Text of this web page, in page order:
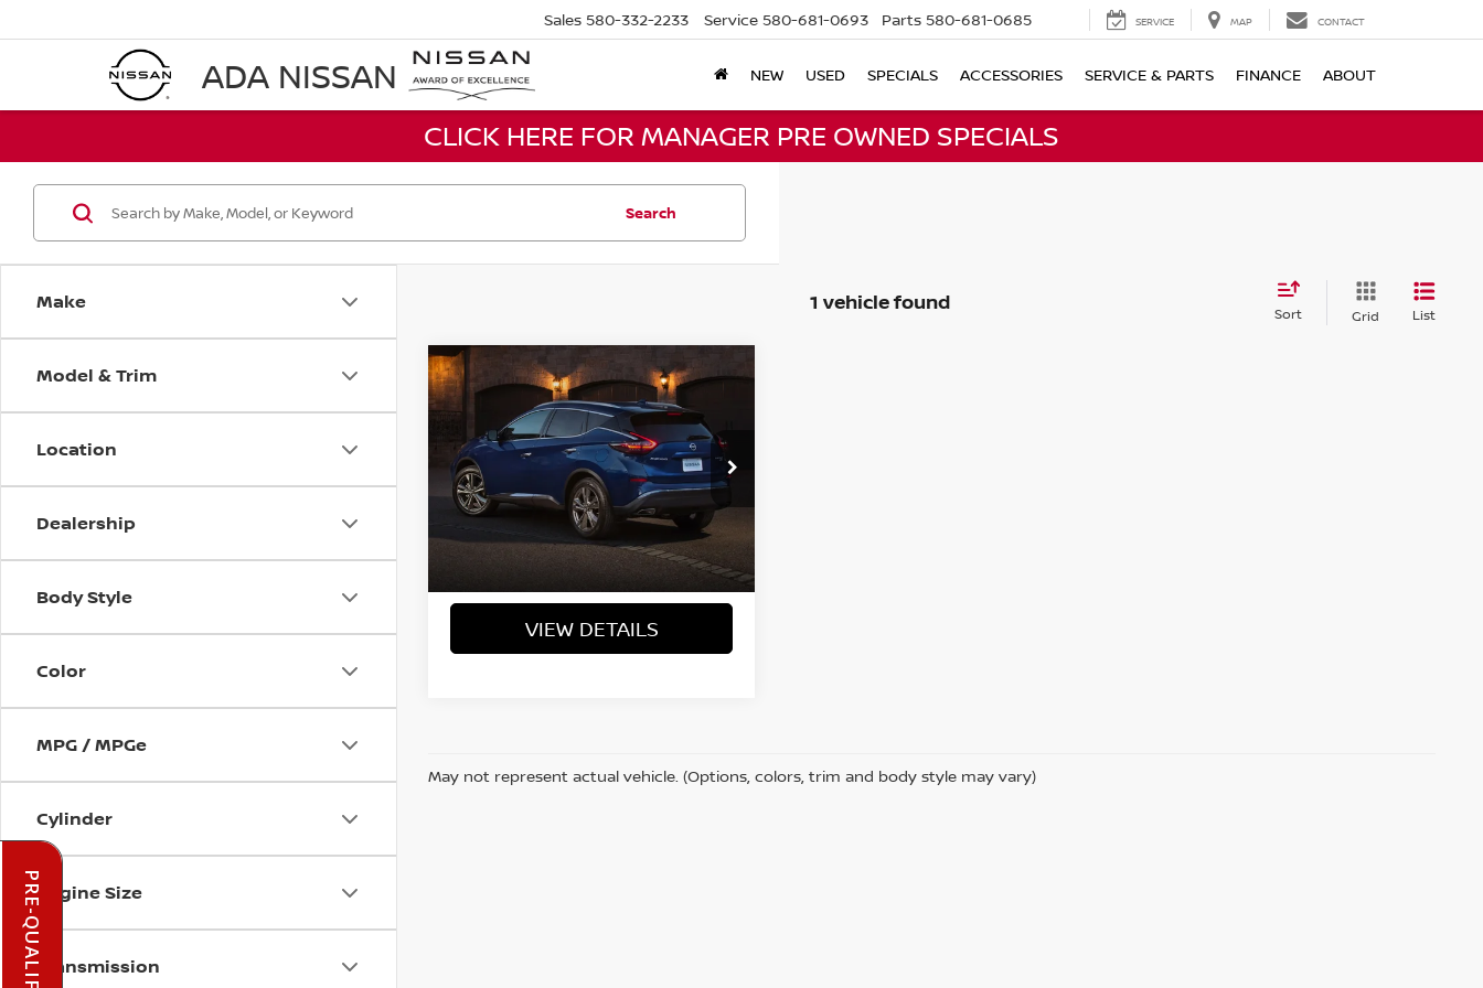
ADA NISSAN
Sales 580-332-2233 Service 580-681-0693 Parts 580-681-0685 SERVICE MAP CONTACT
NEW USED SPECIALS ACCESSORIES SERVICE & PARTS FINANCE ABOUT
CLICK HERE FOR MANAGER PRE OWNED SPECIALS
Make
Model & Trim
Location
Dealership
Body Style
Color
MPG / MPGe
Cylinder
Engine Size
Transmission
Search
1 vehicle found Sort Grid List
2021NISSAN MURANO
SV
VIN: 5N1AZ2BJ4MC133047
Stock:
Model: 23311
75,247 mi Ext. Int.
Call for Pricing &
Availability
BEST PRICE
VIEW DETAILS
Compare Vehicle
May not represent actual vehicle. (Options, colors, trim and body style may vary)